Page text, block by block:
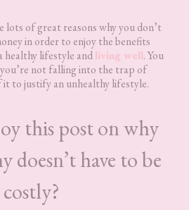
lots of great reasons why you don’t
in order to enjoy the benefits
healthy lifestyle andliving well. You
not falling into the trap of
it to justify an unhealthy lifestyle.
this post on why
doesn’t have to be
costly?